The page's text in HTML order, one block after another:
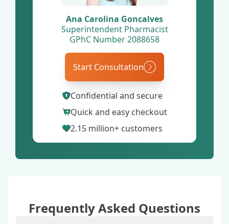
Ana Carolina Goncalves
Superintendent Pharmacist
GPhC Number 2088658
Start Consultation
Confidential and secure
Quick and easy checkout
2.15 million+ customers
Frequently Asked Questions